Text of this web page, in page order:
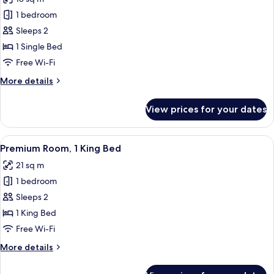
photos
for
Standard
Room
1 bedroom
Sleeps 2
1 Single Bed
Free Wi-Fi
More details
More
Room
View prices for your dates
View
all
photos
for
Premium
Room,
1
Bed
A modern hotel room with a large
9
Premium Room, 1 King Bed
21 sq m
1 bedroom
Sleeps 2
1 King Bed
Free Wi-Fi
More details
More